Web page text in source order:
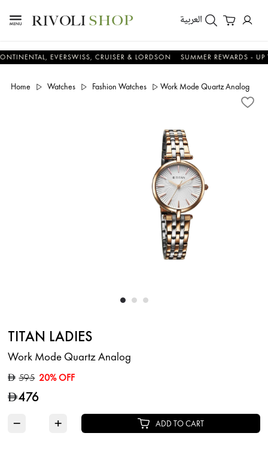
العربية
EVERSWISS, CRUISER & LORDSON SUMMER REWARDS - UP TO AN
Home Watches Fashion Watches Work Mode Quartz Analog
TITAN LADIES
Work Mode Quartz Analog
D 595 20% OFF
D476
− + ADD TO CART